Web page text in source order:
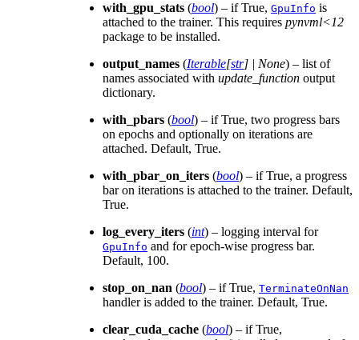
with_gpu_stats (bool) – if True, GpuInfo is
attached to the trainer. This requires pynvml<12
package to be installed.
output_names (Iterable[str] | None) – list of
names associated with update_function output
dictionary.
with_pbars (bool) – if True, two progress bars
on epochs and optionally on iterations are
attached. Default, True.
with_pbar_on_iters (bool) – if True, a progress
bar on iterations is attached to the trainer. Default,
True.
log_every_iters (int) – logging interval for
GpuInfo and for epoch-wise progress bar.
Default, 100.
stop_on_nan (bool) – if True, TerminateOnNan
handler is added to the trainer. Default, True.
clear_cuda_cache (bool) – if True,